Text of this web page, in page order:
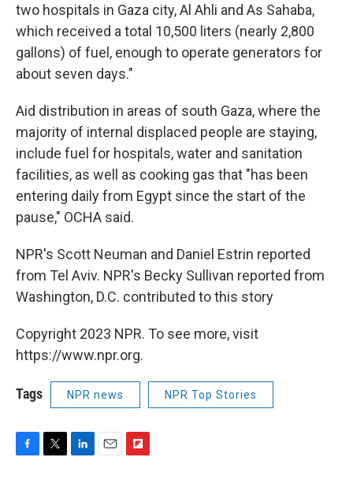
two hospitals in Gaza city, Al Ahli and As Sahaba,
which received a total 10,500 liters (nearly 2,800
gallons) of fuel, enough to operate generators for
about seven days."
Aid distribution in areas of south Gaza, where the
majority of internal displaced people are staying,
include fuel for hospitals, water and sanitation
facilities, as well as cooking gas that "has been
entering daily from Egypt since the start of the
pause," OCHA said.
NPR's Scott Neuman and Daniel Estrin reported
from Tel Aviv. NPR's Becky Sullivan reported from
Washington, D.C. contributed to this story
Copyright 2023 NPR. To see more, visit
https://www.npr.org.
Tags NPR news NPR Top Stories